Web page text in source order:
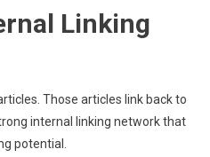
Linking
Those articles link back to
internal linking network that
potential.